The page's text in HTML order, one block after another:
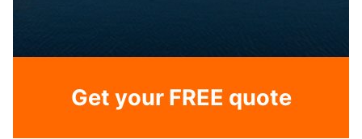
Get your FREE quote